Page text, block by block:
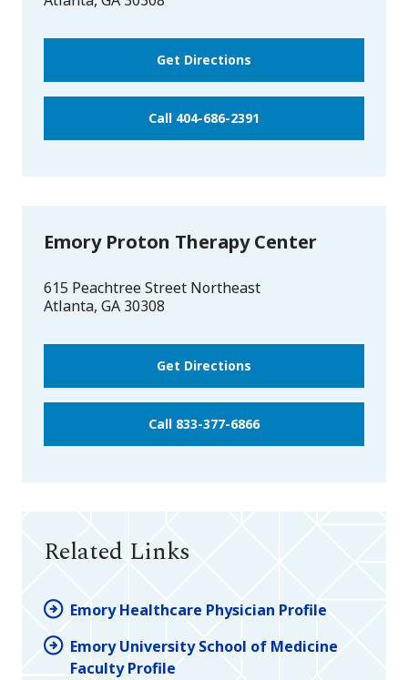
Get Directions
Call 404-686-2391
Emory Proton Therapy Center
615 Peachtree Street Northeast
Atlanta, GA 30308
Get Directions
Call 833-377-6866
Related Links
Emory Healthcare Physician Profile
Emory University School of Medicine
Faculty Profile